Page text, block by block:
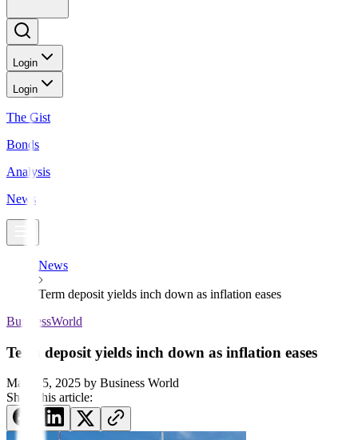
Login
Login
The Gist
Bonds
Analysis
News
News
Term deposit yields inch down as inflation eases
BusinessWorld
Term deposit yields inch down as inflation eases
March 5, 2025 by Business World
Share this article: